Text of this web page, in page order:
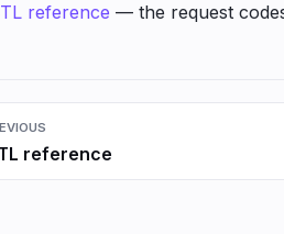
reference — the request
reference